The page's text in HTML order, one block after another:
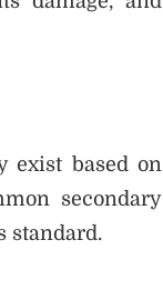
exist based on
secondary
standard.